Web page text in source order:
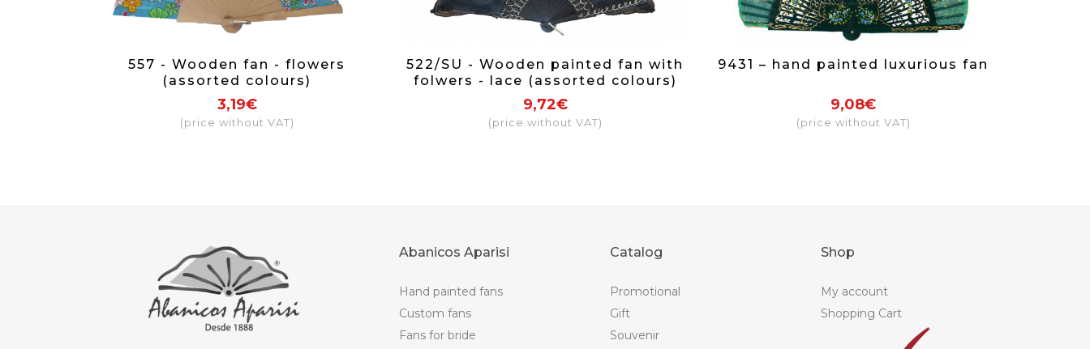
557 - Wooden fan - flowers
(assorted colours)
3,19€
(price without VAT)
522/SU - Wooden painted fan with
folwers - lace (assorted colours)
9,72€
(price without VAT)
9431 – hand painted luxurious fan
9,08€
(price without VAT)
Abanicos Aparisi
Hand painted fans
Custom fans
Fans for bride
Catalog
Promotional
Gift
Souvenir
Shop
My account
Shopping Cart